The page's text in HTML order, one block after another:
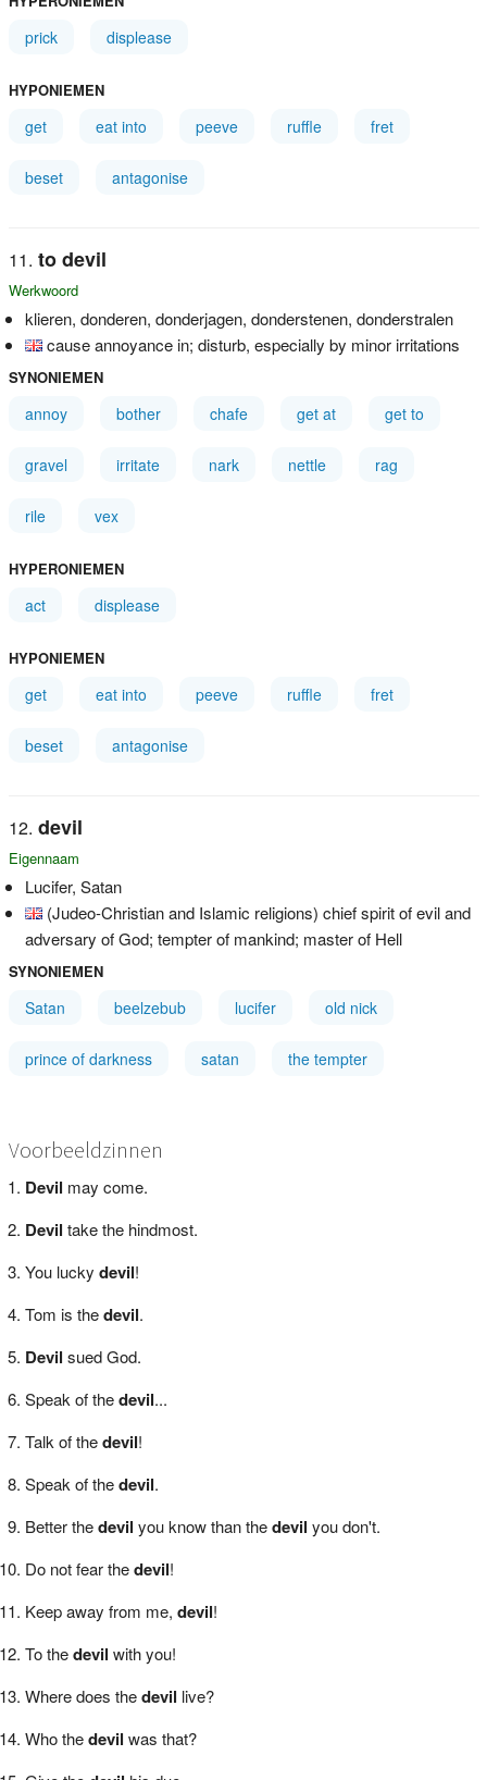
prick displease
HYPONIEMEN
get eat into peeve ruffle fret
beset antagonise
to devil
Werkwoord
klieren, donderen, donderjagen, donderstenen, donderstralen
cause annoyance in; disturb, especially by minor irritations
SYNONIEMEN
annoy bother chafe get at get to
gravel irritate nark nettle rag
rile vex
HYPERONIEMEN
act displease
HYPONIEMEN
get eat into peeve ruffle fret
beset antagonise
devil
Eigennaam
Lucifer, Satan
(Judeo-Christian and Islamic religions) chief spirit of evil and
adversary of God; tempter of mankind; master of Hell
SYNONIEMEN
Satan beelzebub lucifer old nick
prince of darkness satan the tempter
Voorbeeldzinnen
Devil may come.
Devil take the hindmost.
You lucky devil!
Tom is thedevil.
Devil sued God.
Speak of thedevil...
Talk of thedevil!
Speak of thedevil.
Better thedevil you know than thedevil you don't.
Do not fear thedevil!
Keep away from me, devil!
To thedevil with you!
Where does thedevil live?
Who thedevil was that?